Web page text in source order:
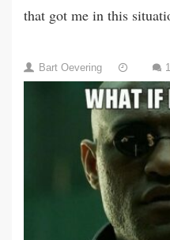
that got me in this
Bart Oevering
Dec
2021
1